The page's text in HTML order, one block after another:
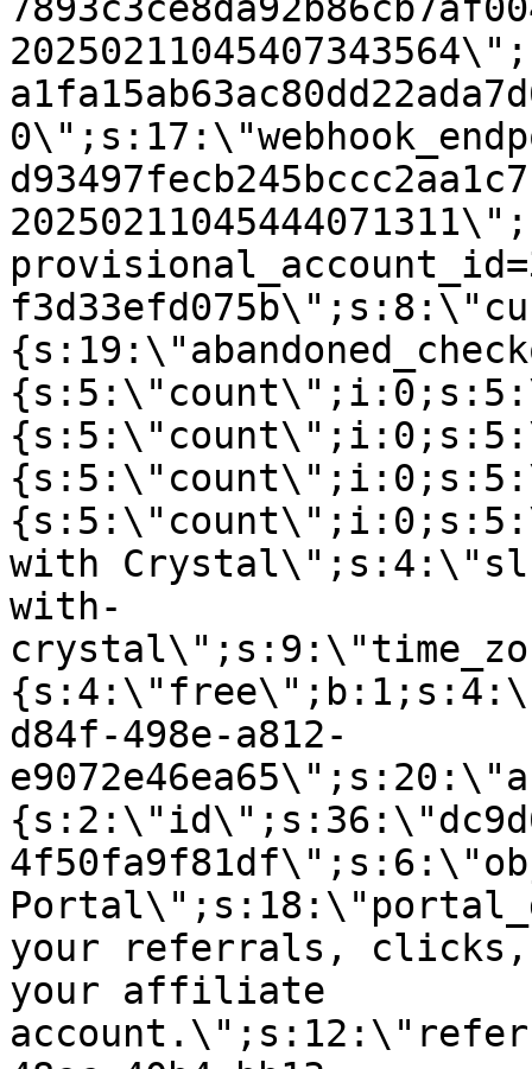
with
with-
d84f-498e-a812-
your referrals, clicks,
your affiliate